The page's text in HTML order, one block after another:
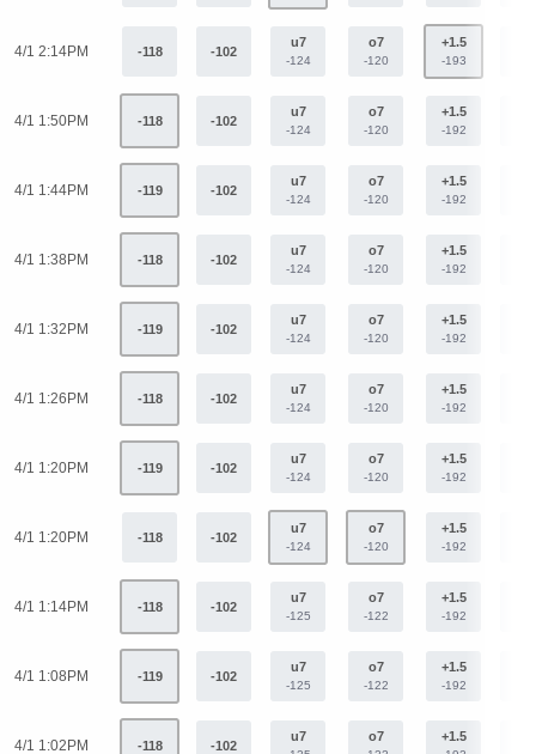
4/1 2:14PM -118 -102
u7
-124
o7
-120
+1.5
-193
4/1 1:50PM -118 -102
u7
-124
o7
-120
+1.5
-192
4/1 1:44PM -119 -102
u7
-124
o7
-120
+1.5
-192
4/1 1:38PM -118 -102
u7
-124
o7
-120
+1.5
-192
4/1 1:32PM -119 -102
u7
-124
o7
-120
+1.5
-192
4/1 1:26PM -118 -102
u7
-124
o7
-120
+1.5
-192
4/1 1:20PM -119 -102
u7
-124
o7
-120
+1.5
-192
4/1 1:20PM -118 -102
u7
-124
o7
-120
+1.5
-192
4/1 1:14PM -118 -102
u7
-125
o7
-122
+1.5
-192
4/1 1:08PM -119 -102
u7
-125
o7
-122
+1.5
-192
4/1 1:02PM -118 -102
u7 o7 +1.5